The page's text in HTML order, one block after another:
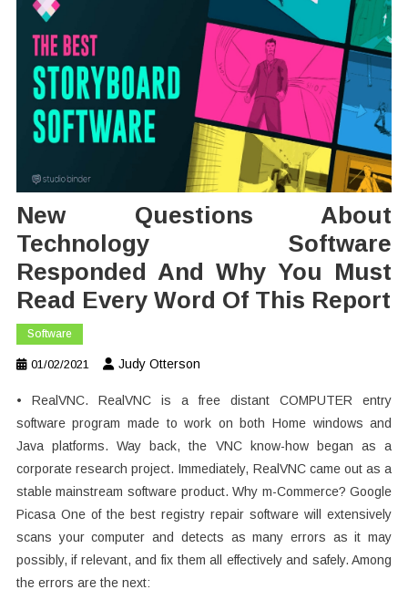
New Questions About
Technology Software
Responded And Why You Must
Read Every Word Of This Report
Software
01/02/2021 Judy Otterson
• RealVNC. RealVNC is a free distant COMPUTER entry
software program made to work on both Home windows and
Java platforms. Way back, the VNC know-how began as a
corporate research project. Immediately, RealVNC came out as a
stable mainstream software product. Why m-Commerce? Google
Picasa One of the best registry repair software will extensively
scans your computer and detects as many errors as it may
possibly, if relevant, and fix them all effectively and safely. Among
the errors are the next: